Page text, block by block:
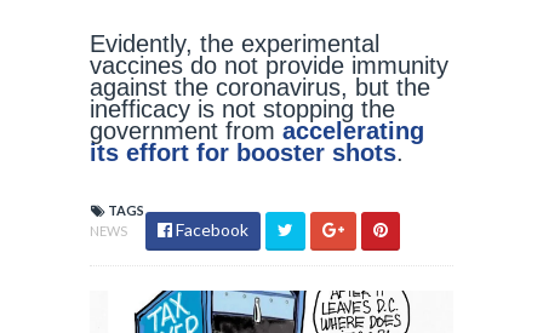
Evidently, the experimental
vaccines do not provide immunity
against the coronavirus, but the
inefficacy is not stopping the
government from accelerating
its effort for booster shots.
TAGS
NEWS
Facebook